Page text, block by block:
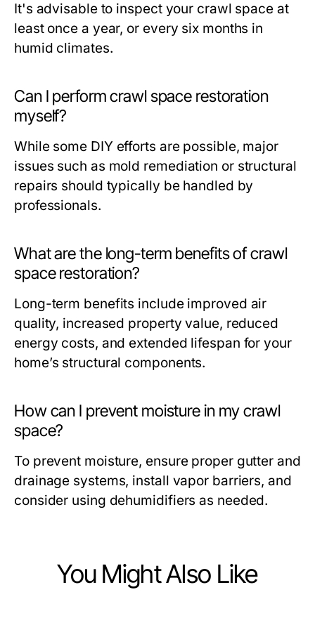
It's advisable to inspect your crawl space at
least once a year, or every six months in
humid climates.
Can I perform crawl space restoration
myself?
While some DIY efforts are possible, major
issues such as mold remediation or structural
repairs should typically be handled by
professionals.
What are the long-term benefits of crawl
space restoration?
Long-term benefits include improved air
quality, increased property value, reduced
energy costs, and extended lifespan for your
home’s structural components.
How can I prevent moisture in my crawl
space?
To prevent moisture, ensure proper gutter and
drainage systems, install vapor barriers, and
consider using dehumidifiers as needed.
You Might Also Like